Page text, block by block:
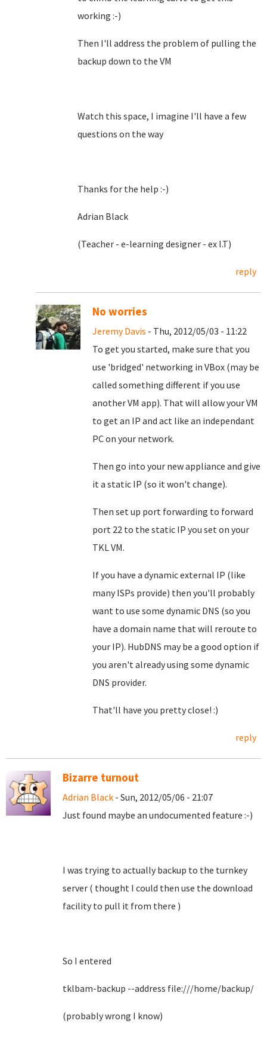
working :-)
Then I'll address the problem of pulling the
backup down to the VM
Watch this space, I imagine I'll have a few
questions on the way
Thanks for the help :-)
Adrian Black
(Teacher - e-learning designer - ex I.T)
reply
No worries
Jeremy Davis - Thu, 2012/05/03 - 11:22
To get you started, make sure that you
use 'bridged' networking in VBox (may be
called something different if you use
another VM app). That will allow your VM
to get an IP and act like an independant
PC on your network.
Then go into your new appliance and give
it a static IP (so it won't change).
Then set up port forwarding to forward
port 22 to the static IP you set on your
TKL VM.
If you have a dynamic external IP (like
many ISPs provide) then you'll probably
want to use some dynamic DNS (so you
have a domain name that will reroute to
your IP). HubDNS may be a good option if
you aren't already using some dynamic
DNS provider.
That'll have you pretty close! :)
reply
Bizarre turnout
Adrian Black - Sun, 2012/05/06 - 21:07
Just found maybe an undocumented feature :-)
I was trying to actually backup to the turnkey
server ( thought I could then use the download
facility to pull it from there )
So I entered
tklbam-backup --address file:///home/backup/
(probably wrong I know)